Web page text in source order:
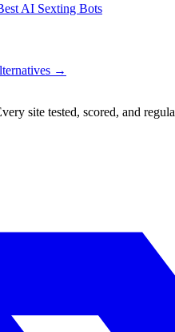
AI Sexting Bots
→
site tested, scored, and